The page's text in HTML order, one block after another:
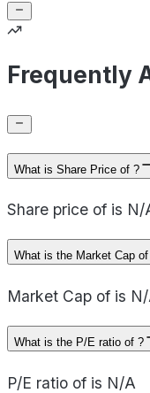
Frequently
What is Share Price of ?
Share price of is N/
What is the Market Cap
Market Cap of is
What is the P/E ratio of ?
P/E ratio of is N/A